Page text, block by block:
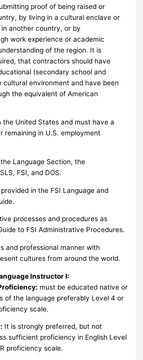
proof of being raised or
by living in a cultural enclave or
another country, or by
work experience or academic
of the region. It is
that contractors should have
(secondary school and
cultural environment and have been
the equivalent of American
the United States and must have a
remaining in U.S. employment
Language Section, the
FSI, and DOS.
in the FSI Language and
processes and procedures as
to FSI Administrative Procedures.
and professional manner with
cultures from around the world.
Instructor I:
must be educated native or
of the language preferably Level 4 or
scale.
It is strongly preferred, but not
sufficient proficiency in English Level
proficiency scale.